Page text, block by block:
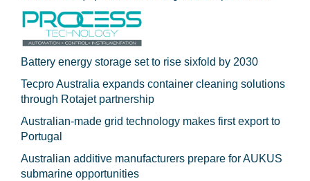
Battery energy storage set to rise sixfold by 2030
Tecpro Australia expands container cleaning solutions
through Rotajet partnership
Australian-made grid technology makes first export to
Portugal
Australian additive manufacturers prepare for AUKUS
submarine opportunities